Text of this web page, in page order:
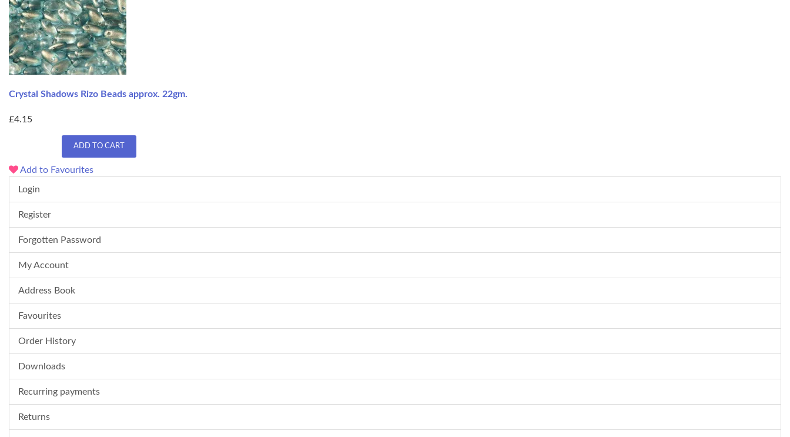
Crystal Shadows Rizo Beads approx. 22gm.
£4.15
ADD TO CART
Add to Favourites
Login
Register
Forgotten Password
My Account
Address Book
Favourites
Order History
Downloads
Recurring payments
Returns